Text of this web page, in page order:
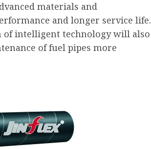
materials and
and longer service life.
of intelligent technology will also
of fuel pipes more